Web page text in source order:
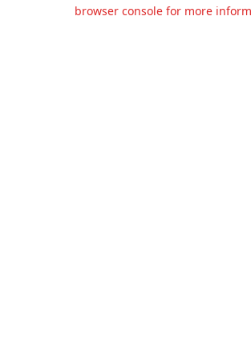
browser console for more